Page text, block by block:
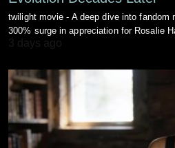
twilight movie - A deep dive into
300% surge in appreciation for Rosalie
3 days ago